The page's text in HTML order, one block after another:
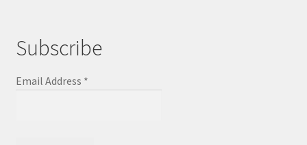
Subscribe
Email Address *